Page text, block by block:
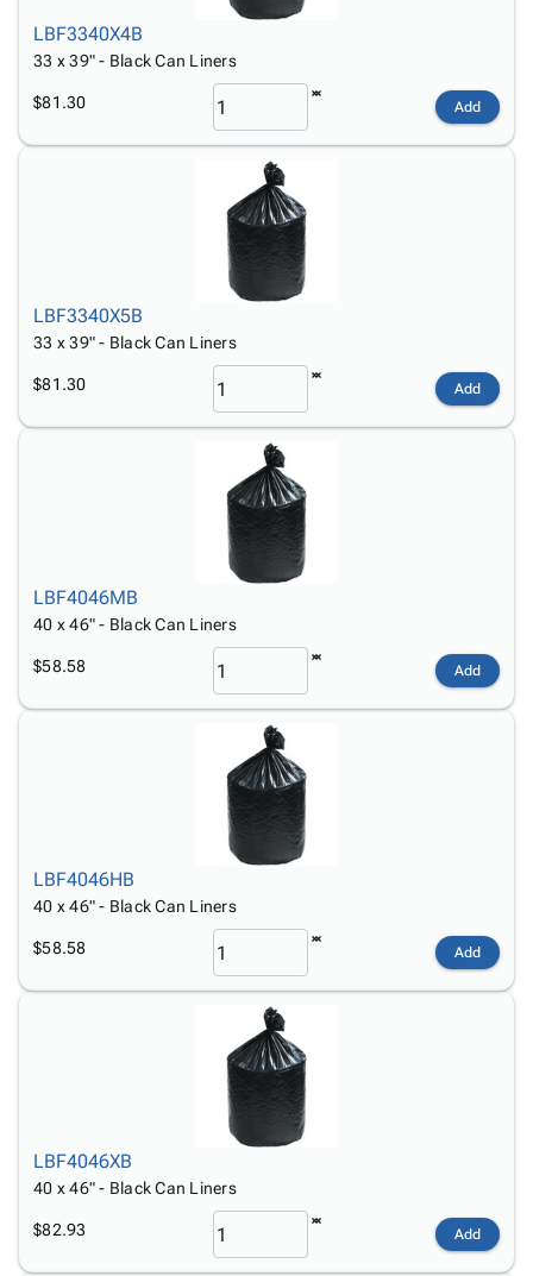
LBF3340X4B
33 x 39" - Black Can Liners
$81.30 Add
LBF3340X5B
33 x 39" - Black Can Liners
$81.30 Add
LBF4046MB
40 x 46" - Black Can Liners
$58.58 Add
LBF4046HB
40 x 46" - Black Can Liners
$58.58 Add
LBF4046XB
40 x 46" - Black Can Liners
$82.93 Add